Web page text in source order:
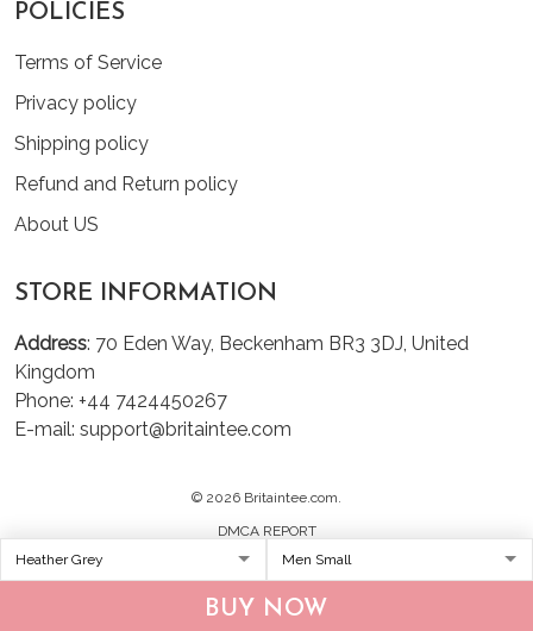
BUY NOW
POLICIES
Terms of Service
Privacy policy
Shipping policy
Refund and Return policy
About US
STORE INFORMATION
Address: 70 Eden Way, Beckenham BR3 3DJ, United
Kingdom
Phone: +44 7424450267
E-mail: support@britaintee.com
© 2026 Britaintee.com.
DMCA REPORT